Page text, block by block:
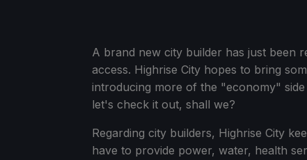
A brand new city builder has just been
access. Highrise City hopes to bring
introducing more of the "economy"
let's check it out, shall we?
Regarding city builders, Highrise City
have to provide power, water, health